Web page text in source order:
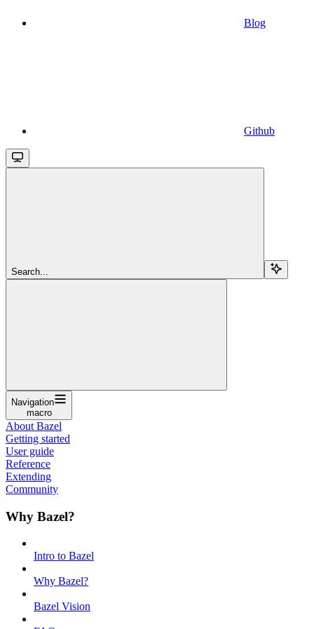
Blog
Github
Search...
Navigation
macro
About Bazel
Getting started
User guide
Reference
Extending
Community
Why Bazel?
Intro to Bazel
Why Bazel?
Bazel Vision